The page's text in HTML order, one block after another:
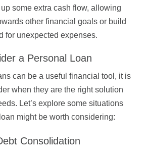
some extra cash flow, allowing
other financial goals or build
for unexpected expenses.
a Personal Loan
can be a useful financial tool, it is
when they are the right solution
Let’s explore some situations
might be worth considering:
Consolidation